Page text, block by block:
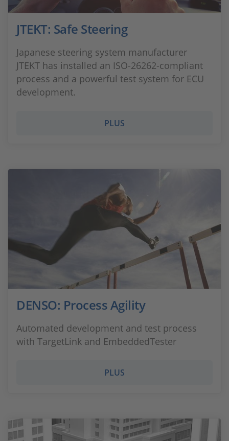
JTEKT: Safe Steering
Japanese steering system manufacturer
JTEKT has installed an ISO-26262-compliant
process and a powerful test system for ECU
development.
PLUS
DENSO: Process Agility
Automated development and test process
with TargetLink and EmbeddedTester
PLUS